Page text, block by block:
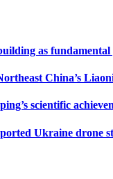
as
China’s
scientific
Ukraine